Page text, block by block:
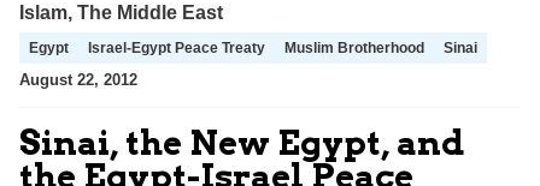
Islam, The Middle East
Egypt Israel-Egypt Peace Treaty Muslim Brotherhood Sinai
August 22, 2012
Sinai, the New Egypt, and
the Egypt-Israel Peace